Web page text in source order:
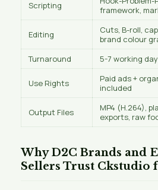
Scripting
framework,
Editing
Cuts, B-roll,
brand colour
Turnaround
5-7 working
Use Rights
Paid ads +
included
Output Files
MP4 (H.264),
exports, raw
Why D2C Brands and Ecommerce
Sellers Trust Ckstudio